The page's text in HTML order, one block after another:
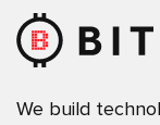
We build